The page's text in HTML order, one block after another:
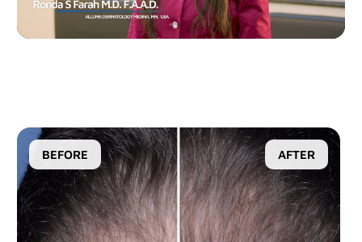
Optical Dermatoscopes
Research Systems
VISIA-CR
AFTER
BEFORE